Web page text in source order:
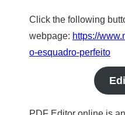
Click the following
webpage: https://
o-esquadro-perfeito